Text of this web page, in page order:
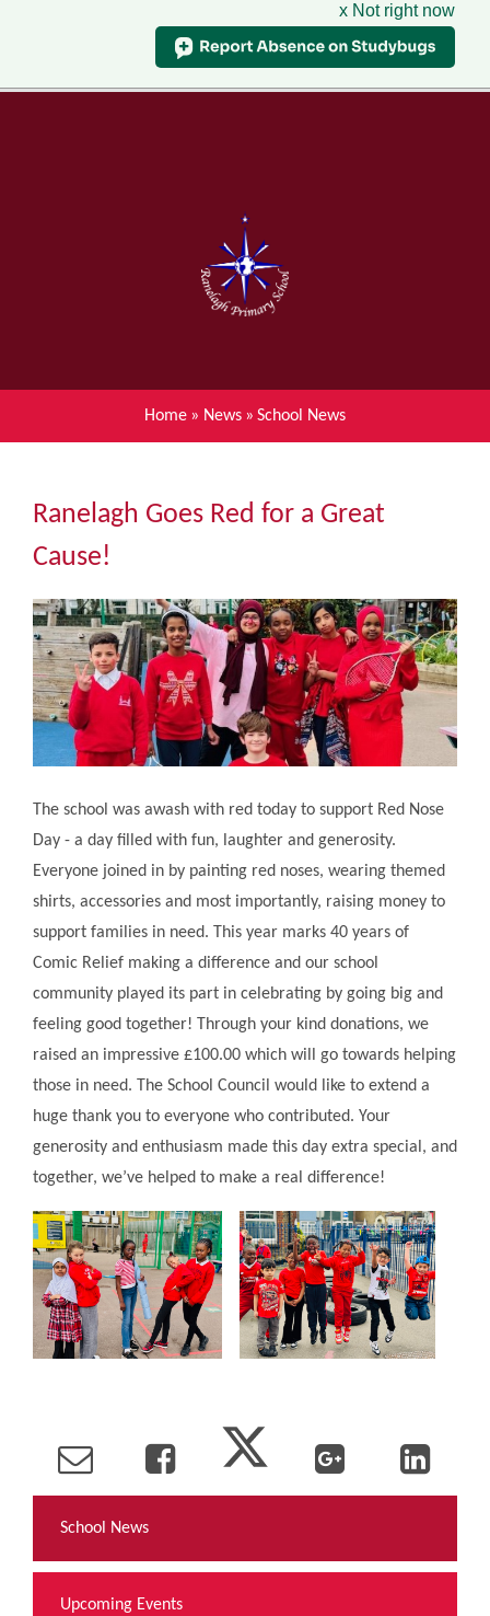
x Not right now
Menu
Home
About Ranelagh Primary and
Nursery School
Parent's information
Achievements
Community
Gallery
Contact Us
Home » News » School News
Ranelagh Goes Red for a Great
Cause!
The school was awash with red today to support Red Nose
Day - a day filled with fun, laughter and generosity.
Everyone joined in by painting red noses, wearing themed
shirts, accessories and most importantly, raising money to
support families in need. This year marks 40 years of
Comic Relief making a difference and our school
community played its part in celebrating by going big and
feeling good together! Through your kind donations, we
raised an impressive £100.00 which will go towards helping
those in need. The School Council would like to extend a
huge thank you to everyone who contributed. Your
generosity and enthusiasm made this day extra special, and
together, we’ve helped to make a real difference!
School News
Upcoming Events